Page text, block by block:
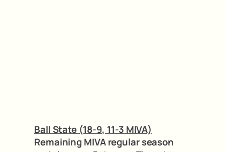
Ball State (18-9, 11-3 MIVA)
Remaining MIVA regular season